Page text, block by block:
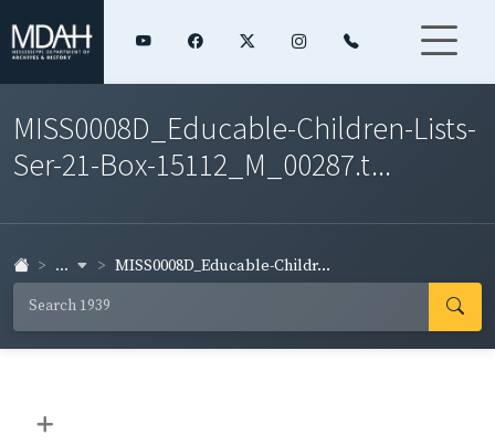
MISS0008D_Educable-Children-Lists-
Ser-21-Box-15112_M_00287.t...
... MISS0008D_Educable-Childr...
+